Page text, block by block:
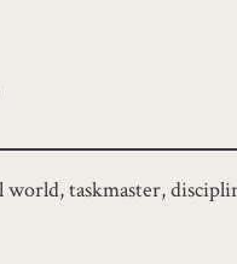
taskmaster,